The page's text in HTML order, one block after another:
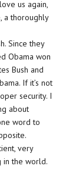
us again,
a thoroughly
Since they
Obama won
Bush and
If it’s not
security. I
about
word to
very
in the world.